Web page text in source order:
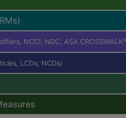
NCCI, NDC, ASA CROSSWALK®
LCDs, NCDs)